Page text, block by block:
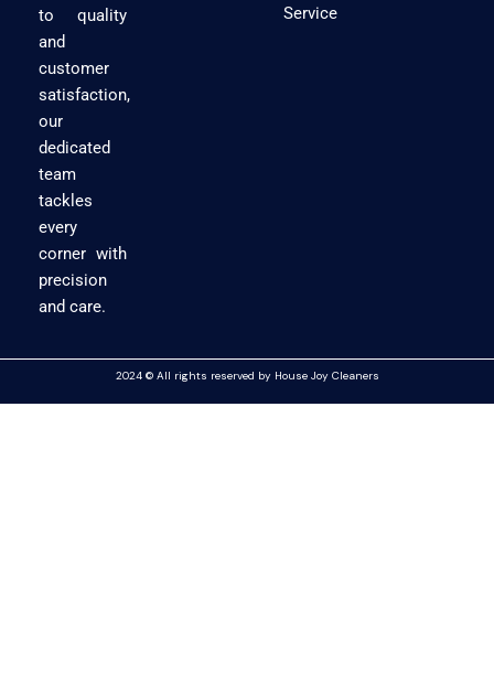
to quality
and
customer
satisfaction,
our
dedicated
team
tackles
every
corner with
precision
and care.
Service
2024 © All rights reserved by House Joy Cleaners